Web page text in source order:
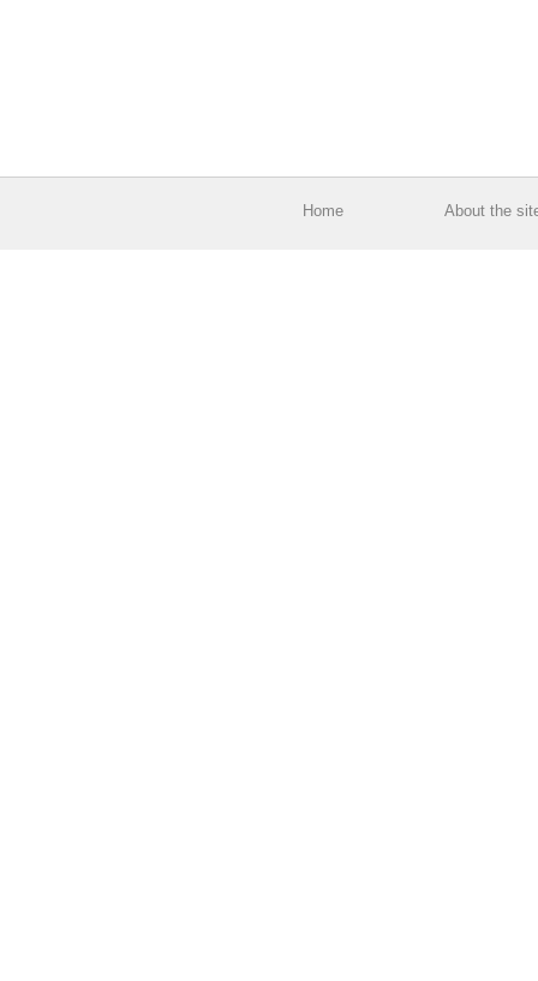
Home About the